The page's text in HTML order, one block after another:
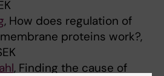
, How does regulation of
proteins work?,
, Finding the cause of